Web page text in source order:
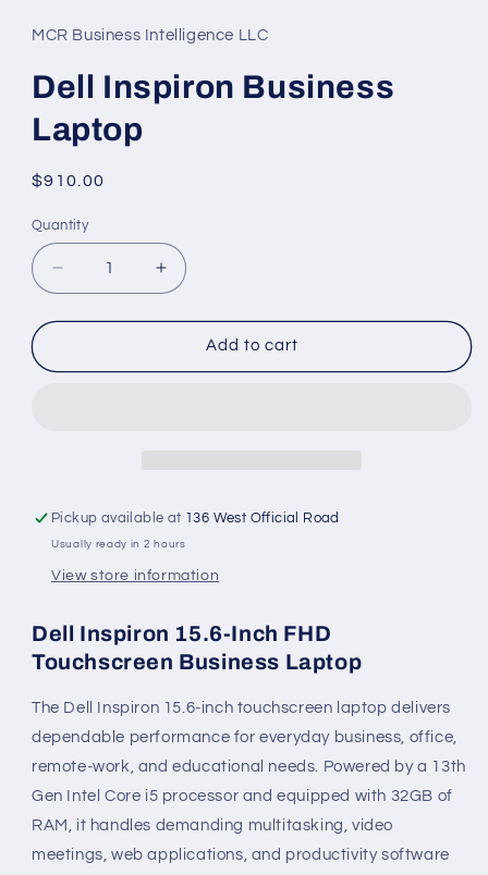
in
modal
MCR Business Intelligence LLC
Dell Inspiron Business
Laptop
Regular
$910.00
Quantity
Decrease
quantity
for
Inspiron
Increase
quantity
for
Inspiron
Add to cart
Pickup available at 136 West Official Road
Usually ready in 2 hours
View store information
Dell Inspiron 15.6-Inch FHD
Touchscreen Business Laptop
The Dell Inspiron 15.6-inch touchscreen laptop delivers
dependable performance for everyday business, office,
remote-work, and educational needs. Powered by a 13th
Gen Intel Core i5 processor and equipped with 32GB of
RAM, it handles demanding multitasking, video
meetings, web applications, and productivity software